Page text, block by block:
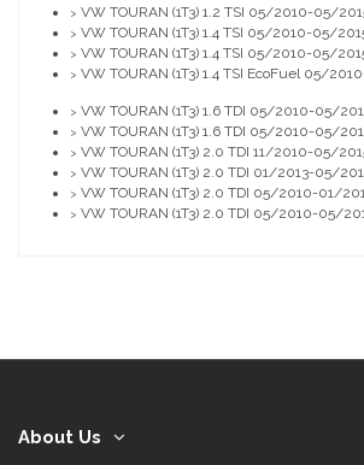
> VW TOURAN (1T3) 1.2 TSI 05/2010-05/
> VW TOURAN (1T3) 1.4 TSI 05/2010-05/
> VW TOURAN (1T3) 1.4 TSI 05/2010-05/
> VW TOURAN (1T3) 1.4 TSI EcoFuel 05/
> VW TOURAN (1T3) 1.6 TDI 05/2010-05/
> VW TOURAN (1T3) 1.6 TDI 05/2010-05/
> VW TOURAN (1T3) 2.0 TDI 11/2010-05/
> VW TOURAN (1T3) 2.0 TDI 01/2013-05/
> VW TOURAN (1T3) 2.0 TDI 05/2010-01/
> VW TOURAN (1T3) 2.0 TDI 05/2010-05/
About Us